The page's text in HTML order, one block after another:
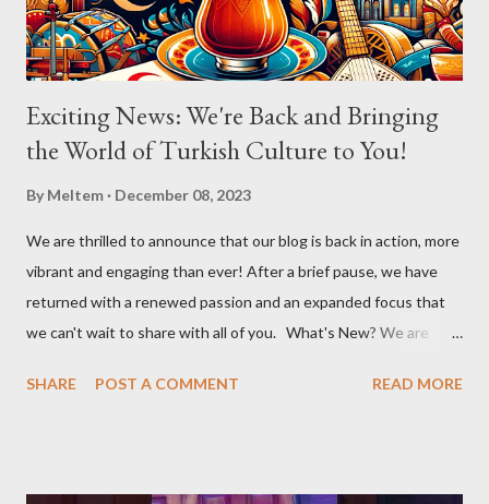
Exciting News: We're Back and Bringing
the World of Turkish Culture to You!
By Meltem December 08, 2023
We are thrilled to announce that our blog is back in action, more
vibrant and engaging than ever! After a brief pause, we have
returned with a renewed passion and an expanded focus that
we can't wait to share with all of you. What's New? We are
Turkish cuisine, but also the vibrant world of Turkish cultural
SHARE POST A COMMENT READ MORE